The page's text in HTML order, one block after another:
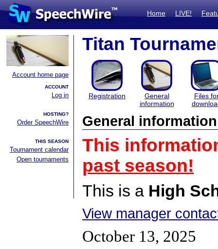
Home LIVE!
Account home page
ACCOUNT
Log in
HOSTING?
Order SpeechWire
THIS SEASON
Tournament calendar
Open tournaments
Titan
Registration
General
information
Files
General information
This
past season!
This is a High
View manager
October 13, 2025